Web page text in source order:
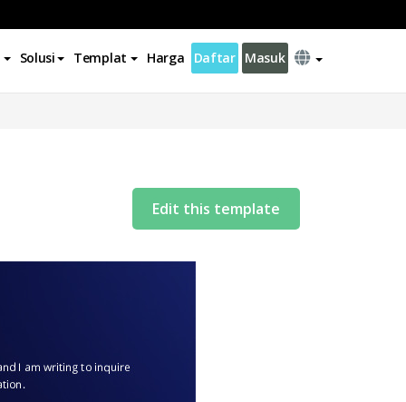
Solusi Templat Harga Daftar Masuk
Edit this template